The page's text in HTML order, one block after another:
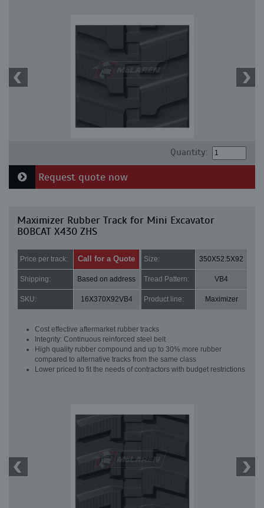
Quantity:
Request quote now
Maximizer Rubber Track for Mini Excavator
BOBCAT X430 ZHS
Price per track: Call for a Quote Size: 350X52.5X92
Shipping: Based on address Tread Pattern: VB4
SKU: 16X370X92VB4 Product line: Maximizer
Cost effective aftermarket rubber tracks
Integrity: Continuous reinforced steel belt
High quality rubber compound and up to 30% more rubber
compared to alternative tracks from the same class
Lower priced to fit the needs of contractors with budget restrictions